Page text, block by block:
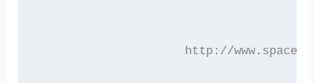
http://